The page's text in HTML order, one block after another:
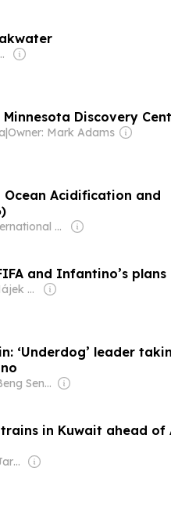
Arribas
Discovery
|Owner: Mark Adams
Acidification and
Owner: International Atomic Energy Agency (IAEA)
and Infantino’s plans
Owner: Martin Hájek & Jiří Mareš
‘Underdog’ leader
Owner: Ong Beng Seng & Singaporean Government
in Kuwait ahead of
Owner: Ahmed Al-Jarallah